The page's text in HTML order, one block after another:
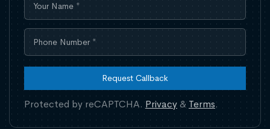
Request Callback
Protected by reCAPTCHA. Privacy& Terms.